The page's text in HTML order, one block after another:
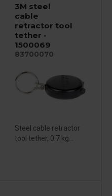
3M steel
cable
retractor tool
tether -
1500069
83700070
Steel cable retractor
tool tether, 0.7 kg...